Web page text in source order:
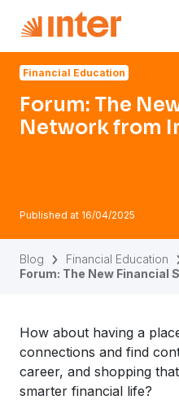
Financial Education
Forum: The
Network from
Published at 16/04/2025
Blog
Financial Education
Forum: The New Financial
How about having a
connections and find
career, and shopping
smarter financial life?
Navigated to Forum: The